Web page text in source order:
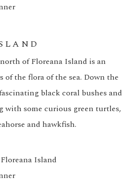
of Floreana Island is an
of the flora of the sea. Down the
black coral bushes and
with some curious green turtles,
and hawkfish.
Island